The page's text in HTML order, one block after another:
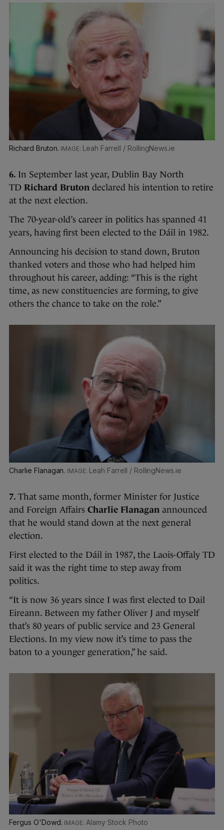
Richard Bruton. Leah Farrell / RollingNews.ie
6. In September last year, Dublin Bay North
TD Richard Bruton declared his intention to retire
at the next election.
The 70-year-old’s career in politics has spanned 41
years, having first been elected to the Dáil in 1982.
Announcing his decision to stand down, Bruton
thanked voters and those who had helped him
throughout his career, adding: “This is the right
time, as new constituencies are forming, to give
others the chance to take on the role.”
Charlie Flanagan. Leah Farrell / RollingNews.ie
7. That same month, former Minister for Justice
and Foreign Affairs Charlie Flanagan announced
that he would stand down at the next general
election.
First elected to the Dáil in 1987, the Laois-Offaly TD
said it was the right time to step away from
politics.
“It is now 36 years since I was first elected to Dail
Eireann. Between my father Oliver J and myself
that’s 80 years of public service and 23 General
Elections. In my view now it’s time to pass the
baton to a younger generation,” he said.
Fergus O'Dowd. Alamy Stock Photo